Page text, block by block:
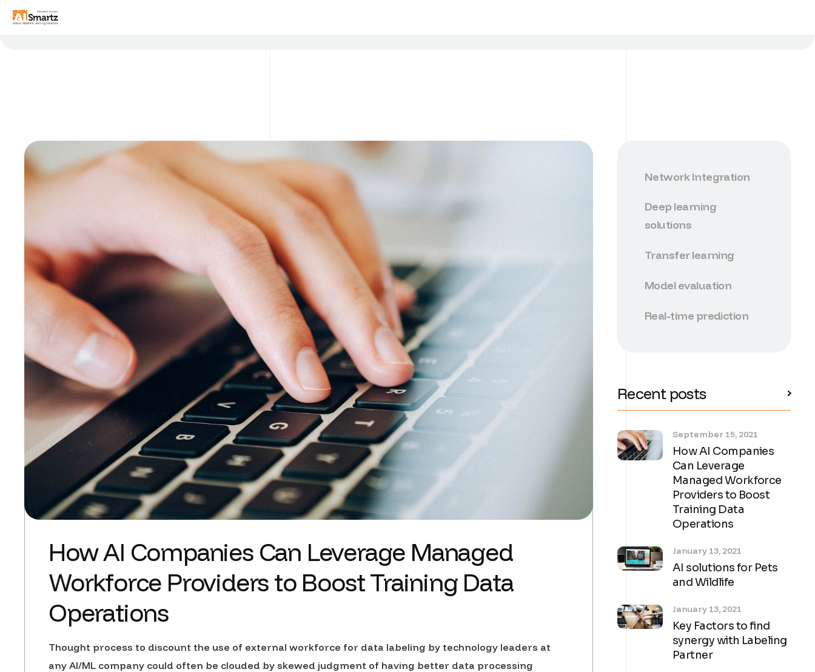
How AI Companies Can Leverage Managed
Workforce Providers to Boost Training Data
Operations
Thought process to discount the use of external workforce for data labeling by technology leaders at
any AI/ML company could often be clouded by skewed judgment of having better data processing
Network Integration
Deep learning
solutions
Transfer learning
Model evaluation
Real-time prediction
Recent posts
How AI Companies
Can Leverage
Managed Workforce
Providers to Boost
Training Data
Operations
September 15, 2021
AI solutions for Pets
and Wildlife
January 13, 2021
Key Factors to find
synergy with Labeling
Partner
January 13, 2021